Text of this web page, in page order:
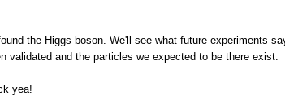
the Higgs boson. We'll see what future experiments
validated and the particles we expected to be there exist.
yea!